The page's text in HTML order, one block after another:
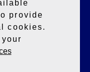
provide
cookies.